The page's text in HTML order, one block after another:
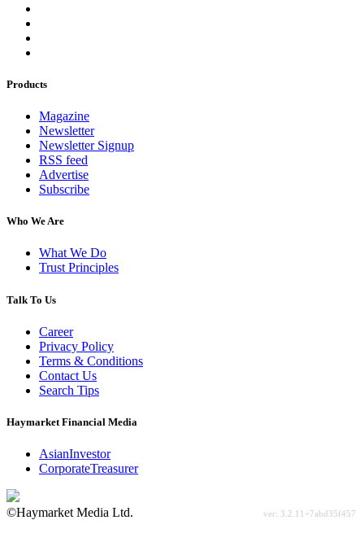
Products
Magazine
Newsletter
Newsletter Signup
RSS feed
Advertise
Subscribe
Who We Are
What We Do
Trust Principles
Talk To Us
Career
Privacy Policy
Terms & Conditions
Contact Us
Search Tips
Haymarket Financial Media
AsianInvestor
CorporateTreasurer
©Haymarket Media Ltd.